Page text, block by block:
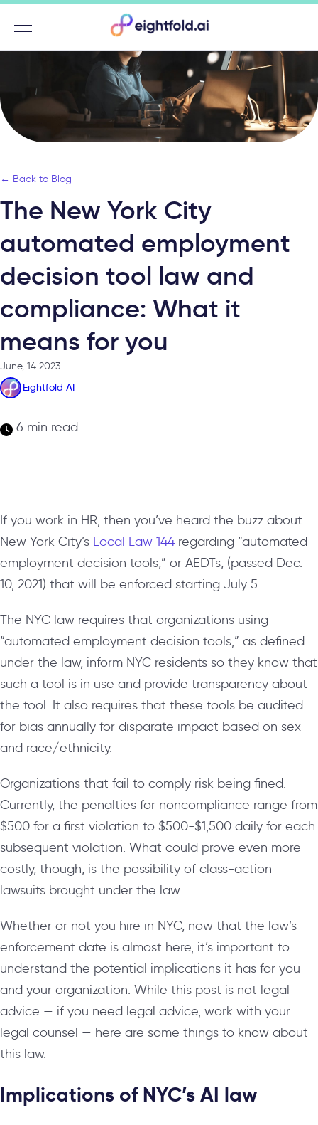
Menu
← Back to Blog
The New York City
automated employment
decision tool law and
compliance: What it
means for you
June, 14 2023
Eightfold AI
6 min read
If you work in HR, then you’ve heard the buzz about
New York City’s Local Law 144 regarding “automated
employment decision tools,” or AEDTs, (passed Dec.
10, 2021) that will be enforced starting July 5.
The NYC law requires that organizations using
“automated employment decision tools,” as defined
under the law, inform NYC residents so they know that
such a tool is in use and provide transparency about
the tool. It also requires that these tools be audited
for bias annually for disparate impact based on sex
and race/ethnicity.
Organizations that fail to comply risk being fined.
Currently, the penalties for noncompliance range from
$500 for a first violation to $500-$1,500 daily for each
subsequent violation. What could prove even more
costly, though, is the possibility of class-action
lawsuits brought under the law.
Whether or not you hire in NYC, now that the law’s
enforcement date is almost here, it’s important to
understand the potential implications it has for you
and your organization. While this post is not legal
advice — if you need legal advice, work with your
legal counsel — here are some things to know about
this law.
Implications of NYC’s AI law